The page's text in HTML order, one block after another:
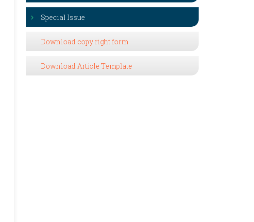
Special Issue
Download copy right form
Download Article Template